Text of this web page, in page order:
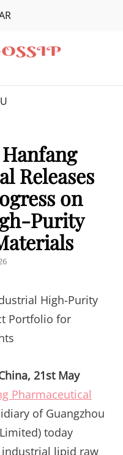
Releases
on
Purity
High-Purity
Portfolio for
21st May
Pharmaceutical
of Guangzhou
today
lipid raw